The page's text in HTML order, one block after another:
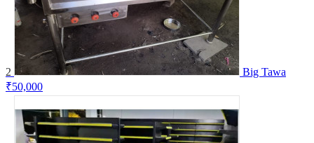
2
Big Tawa
₹50,000